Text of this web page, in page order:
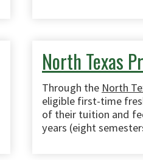
North Texas
Through the North
eligible first-time
of their tuition and
years (eight